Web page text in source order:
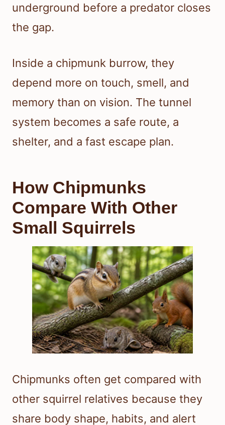
underground before a predator closes
the gap.
Inside a chipmunk burrow, they
depend more on touch, smell, and
memory than on vision. The tunnel
system becomes a safe route, a
shelter, and a fast escape plan.
How Chipmunks
Compare With Other
Small Squirrels
Chipmunks often get compared with
other squirrel relatives because they
share body shape, habits, and alert